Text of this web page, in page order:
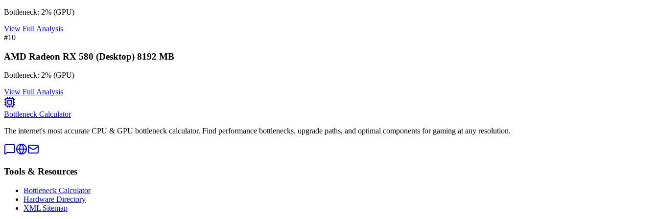
Bottleneck: 2% (GPU)
View Full Analysis
#10
AMD Radeon RX 580 (Desktop) 8192 MB
Bottleneck: 2% (GPU)
View Full Analysis
Bottleneck Calculator
The internet's most accurate CPU & GPU bottleneck calculator. Find performance bottlenecks, upgrade paths, and optimal components for gaming at any resolution.
Tools & Resources
Bottleneck Calculator
Hardware Directory
XML Sitemap